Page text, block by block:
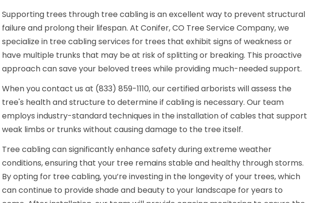
Supporting trees through tree cabling is an excellent way to prevent structural
failure and prolong their lifespan. At Conifer, CO Tree Service Company, we
specialize in tree cabling services for trees that exhibit signs of weakness or
have multiple trunks that may be at risk of splitting or breaking. This proactive
approach can save your beloved trees while providing much-needed support.
When you contact us at (833) 859-1110, our certified arborists will assess the
tree's health and structure to determine if cabling is necessary. Our team
employs industry-standard techniques in the installation of cables that support
weak limbs or trunks without causing damage to the tree itself.
Tree cabling can significantly enhance safety during extreme weather
conditions, ensuring that your tree remains stable and healthy through storms.
By opting for tree cabling, you’re investing in the longevity of your trees, which
can continue to provide shade and beauty to your landscape for years to